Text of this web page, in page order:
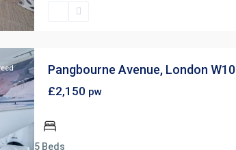
Pangbourne Avenue, London W10
£2,150 pw
5 Beds